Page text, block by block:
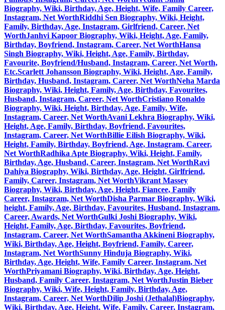
Biography, Wiki, Birthday, Age, Height, Wife, Family Career,
Instagram, Net WorthRiddhi Sen Biography, Wiki, Height,
Family, Birthday, Age, Instagram, Girlfriend, Career, Net
WorthJanhvi Kapoor Biography, Wiki, Height, Age, Family,
Birthday, Boyfriend, Instagram, Career, Net WorthHansa
Singh Biography, Wiki, Height, Age, Family, Birthday,
Favourite, Boyfriend/Husband, Instagram, Career, Net Worth,
Etc.Scarlett Johansson Biography, Wiki, Height, Age, Family,
Birthday, Husband, Instagram, Career, Net WorthNeha Marda
Biography, Wiki, Height, Family, Age, Birthday, Favourites,
Husband, Instagram, Career, Net WorthCristiano Ronaldo
Biography, Wiki, Height, Birthday, Age, Family, Wife,
Instagram, Career, Net WorthAvani Lekhra Biography, Wiki,
Height, Age, Family, Birthday, Boyfriend, Favourites,
Instagram, Career, Net WorthBillie Eilish Biography, Wiki,
Height, Family, Birthday, Boyfriend, Age, Instagram, Career,
Net WorthRadhika Apte Biography, Wiki, Height, Family,
Birthday, Age, Husband, Career, Instagram, Net WorthRavi
Dahiya Biography, Wiki, Birthday, Age, Height, Girlfriend,
Family, Career, Instagram, Net WorthVikrant Massey
Biography, Wiki, Birthday, Age, Height, Fiancee, Family
Career, Instagram, Net WorthDisha Parmar Biography, Wiki,
height, Family, Age, Birthday, Favourites, Husband, Instagram,
Career, Awards, Net WorthGulki Joshi Biography, Wiki,
Height, Family, Age, Birthday, Favourites, Boyfriend,
Instagram, Career, Net WorthSamantha Akkineni Biography,
Wiki, Birthday, Age, Height, Boyfriend, Family, Career,
Instagram, Net WorthSunny Hinduja Biography, Wiki,
Birthday, Age, Height, Wife, Family Career, Instagram, Net
WorthPriyamani Biography, Wiki, Birthday, Age, Height,
Husband, Family Career, Instagram, Net WorthJustin Bieber
Biography, Wiki, Wife, Height, Family, Birthday, Age,
Instagram, Career, Net WorthDilip Joshi (Jethalal)Biography,
Wiki, Birthday, Age, Height, Wife, Family, Career, Instagram,